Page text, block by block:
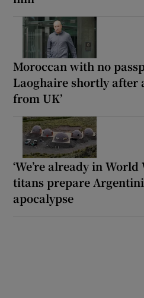
Moroccan with no
Laoghaire shortly after
from UK’
‘We’re already in World
titans prepare
apocalypse